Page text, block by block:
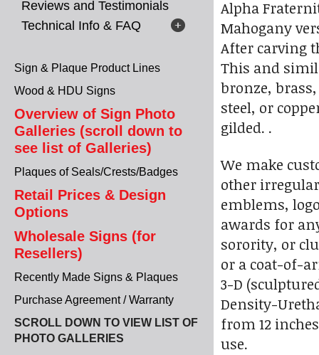
Reviews and Testimonials
Technical Info & FAQ
Sign & Plaque Product Lines
Wood & HDU Signs
Overview of Sign Photo
Galleries (scroll down to
see list of Galleries)
Plaques of Seals/Crests/Badges
Retail Prices & Design
Options
Wholesale Signs (for
Resellers)
Recently Made Signs & Plaques
Purchase Agreement / Warranty
SCROLL DOWN TO VIEW LIST OF
PHOTO GALLERIES
Alpha
Mahogany
After carving
This and
bronze,
steel, or
gilded. .
We make
other
emblems,
awards for
sorority, or
or a coat-of-
3-D
Density-
from 12
use.